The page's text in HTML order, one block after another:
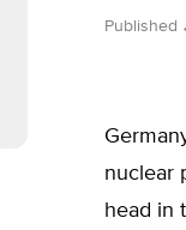
Published
nuclear
head in